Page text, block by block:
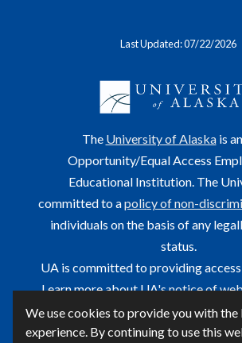
We use cookies to provide you with
experience. By continuing to use this
Last Updated: 07/22/2026
The University of Alaskais
Opportunity/Equal Access
Educational Institution. The
committed to apolicy of non-
individuals on the basis of any
status.
UA is committed to providing
Learn more about UA'snotice of
This site is maintained by
For questions or comments regarding this